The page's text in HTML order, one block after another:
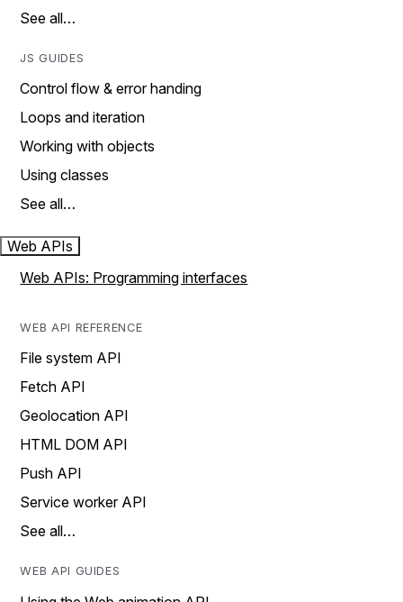
See all…
JS GUIDES
Control flow & error handing
Loops and iteration
Working with objects
Using classes
See all…
Web APIs
Web APIs: Programming interfaces
WEB API REFERENCE
File system API
Fetch API
Geolocation API
HTML DOM API
Push API
Service worker API
See all…
WEB API GUIDES